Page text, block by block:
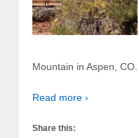
Mountain in Aspen, CO.
Read more ›
Share this: